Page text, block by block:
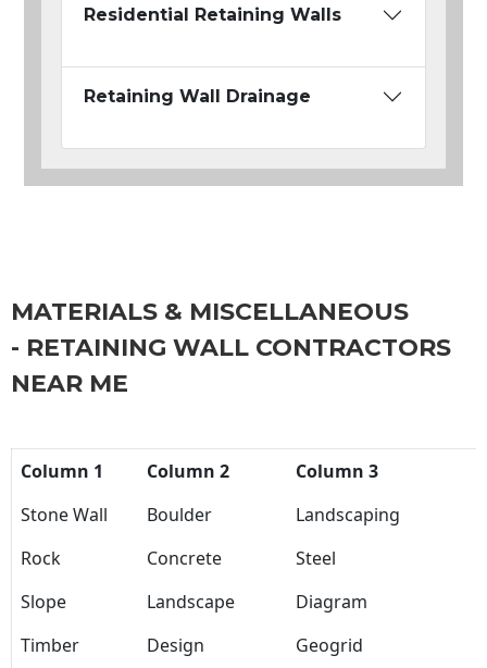
Residential Retaining Walls
Retaining Wall Drainage
MATERIALS & MISCELLANEOUS
- RETAINING WALL CONTRACTORS
NEAR ME
Column 1 Column 2
Column 3
Stone Wall
Boulder
Landscaping
Rock
Concrete
Steel
Slope
Landscape
Diagram
Timber
Design Geogrid